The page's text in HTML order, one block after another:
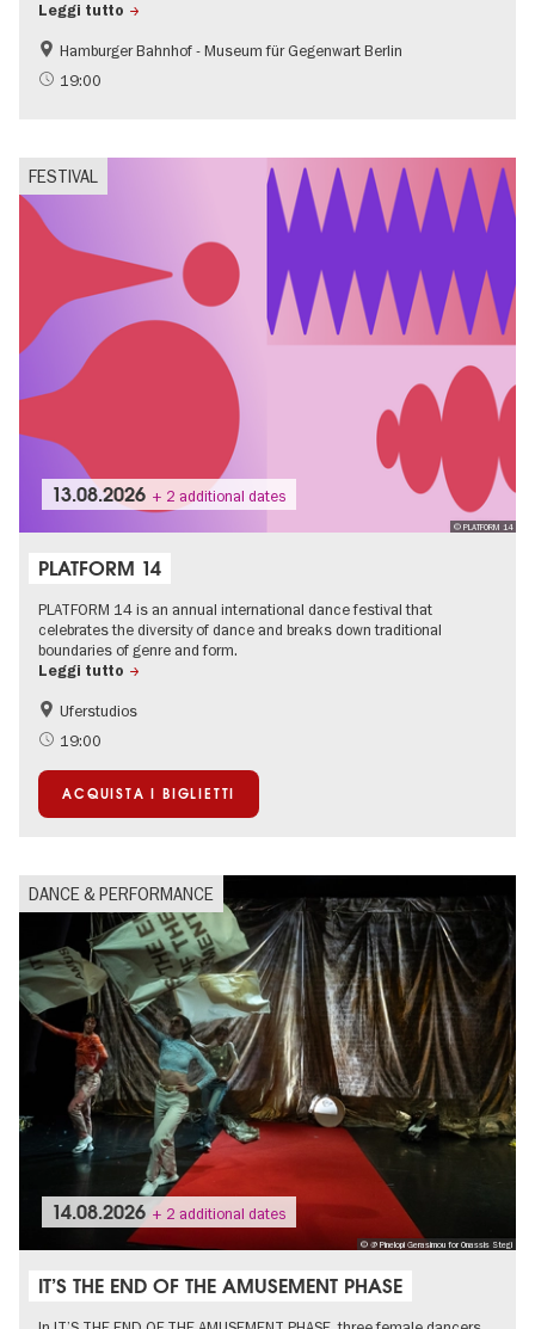
Leggi tutto
experimental and contemporary Art
Free of charge
Hamburger Bahnhof - Museum für Gegenwart Berlin
19:00
FESTIVAL
© PLATFORM 14
13.08.2026 + 2 additional dates
PLATFORM 14
PLATFORM 14 is an annual international dance festival that
celebrates the diversity of dance and breaks down traditional
boundaries of genre and form.
Leggi tutto
International
Uferstudios
19:00
ACQUISTA I BIGLIETTI
DANCE & PERFORMANCE
© @ Pinelopi Gerasimou for Onassis Stegi
14.08.2026 + 2 additional dates
IT’S THE END OF THE AMUSEMENT PHASE